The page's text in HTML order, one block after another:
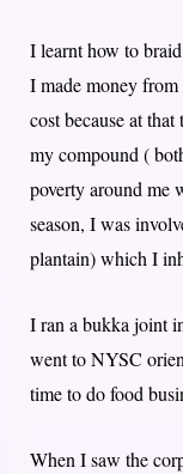
I learnt how to
I made money
cost because at
my compound (
poverty around me
season, I was
plantain) which I
I ran a bukka joint
went to NYSC
time to do food
When I saw the